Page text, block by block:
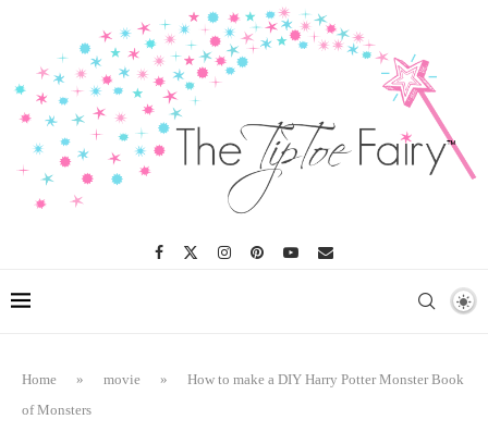
Instructions
Home » movie »
How to make a DIY Harry Potter Monster Book
of Monsters